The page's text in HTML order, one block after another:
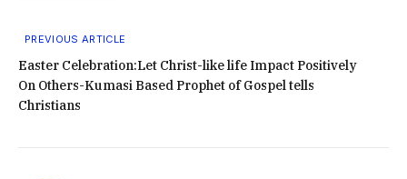
PREVIOUS ARTICLE
Easter Celebration:Let Christ-like life Impact Positively
On Others-Kumasi Based Prophet of Gospel tells
Christians